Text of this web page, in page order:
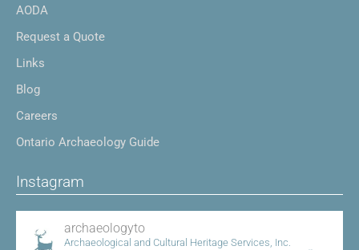
AODA
Request a Quote
Links
Blog
Careers
Ontario Archaeology Guide
Instagram
archaeologyto
Archaeological and Cultural Heritage Services, Inc.